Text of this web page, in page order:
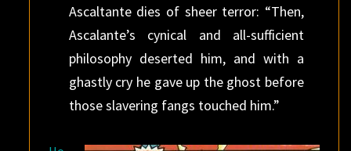
Ascaltante dies of sheer terror: “Then,
Ascalante’s cynical and all-sufficient
philosophy deserted him, and with a
ghastly cry he gave up the ghost before
those slavering fangs touched him.”